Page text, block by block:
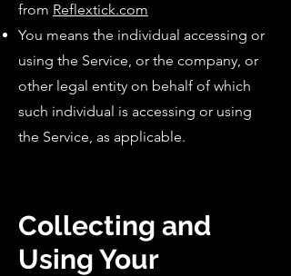
from Reflextick.com
You means the individual accessing or
using the Service, or the company, or
other legal entity on behalf of which
such individual is accessing or using
the Service, as applicable.
Collecting and
Using Your